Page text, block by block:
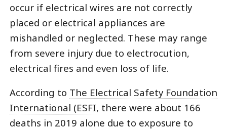
occur if electrical wires are not correctly
placed or electrical appliances are
mishandled or neglected. These may range
from severe injury due to electrocution,
electrical fires and even loss of life.
According to The Electrical Safety Foundation
International (ESFI, there were about 166
deaths in 2019 alone due to exposure to